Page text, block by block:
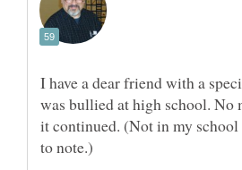
I have a dear friend with a
was bullied at high school. No
it continued. (Not in my